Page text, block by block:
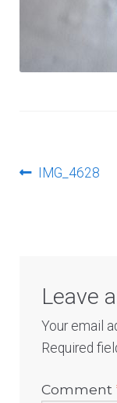
PostPrevious
IMG_4628
Leave
Your email
Required
Comment